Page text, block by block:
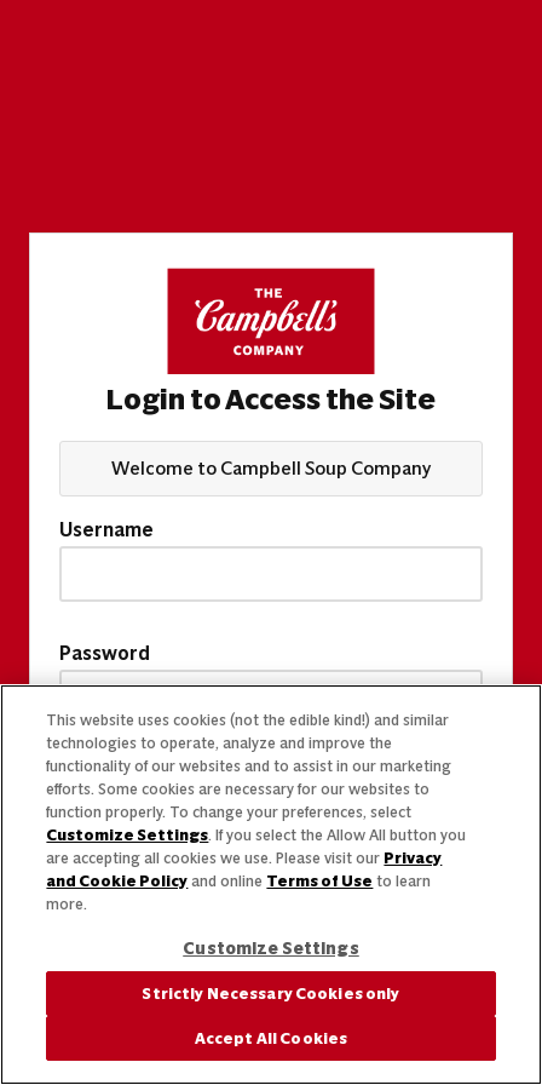
Login to Access the Site
Welcome to Campbell Soup Company
Username
Password
This website uses cookies (not the edible kind!) and similar
technologies to operate, analyze and improve the
functionality of our websites and to assist in our marketing
efforts. Some cookies are necessary for our websites to
function properly. To change your preferences, select
Customize Settings. If you select the Allow All button you
are accepting all cookies we use. Please visit our Privacy
and Cookie Policy and online Terms of Use to learn
more.
Customize Settings
Strictly Necessary Cookies only
Accept All Cookies